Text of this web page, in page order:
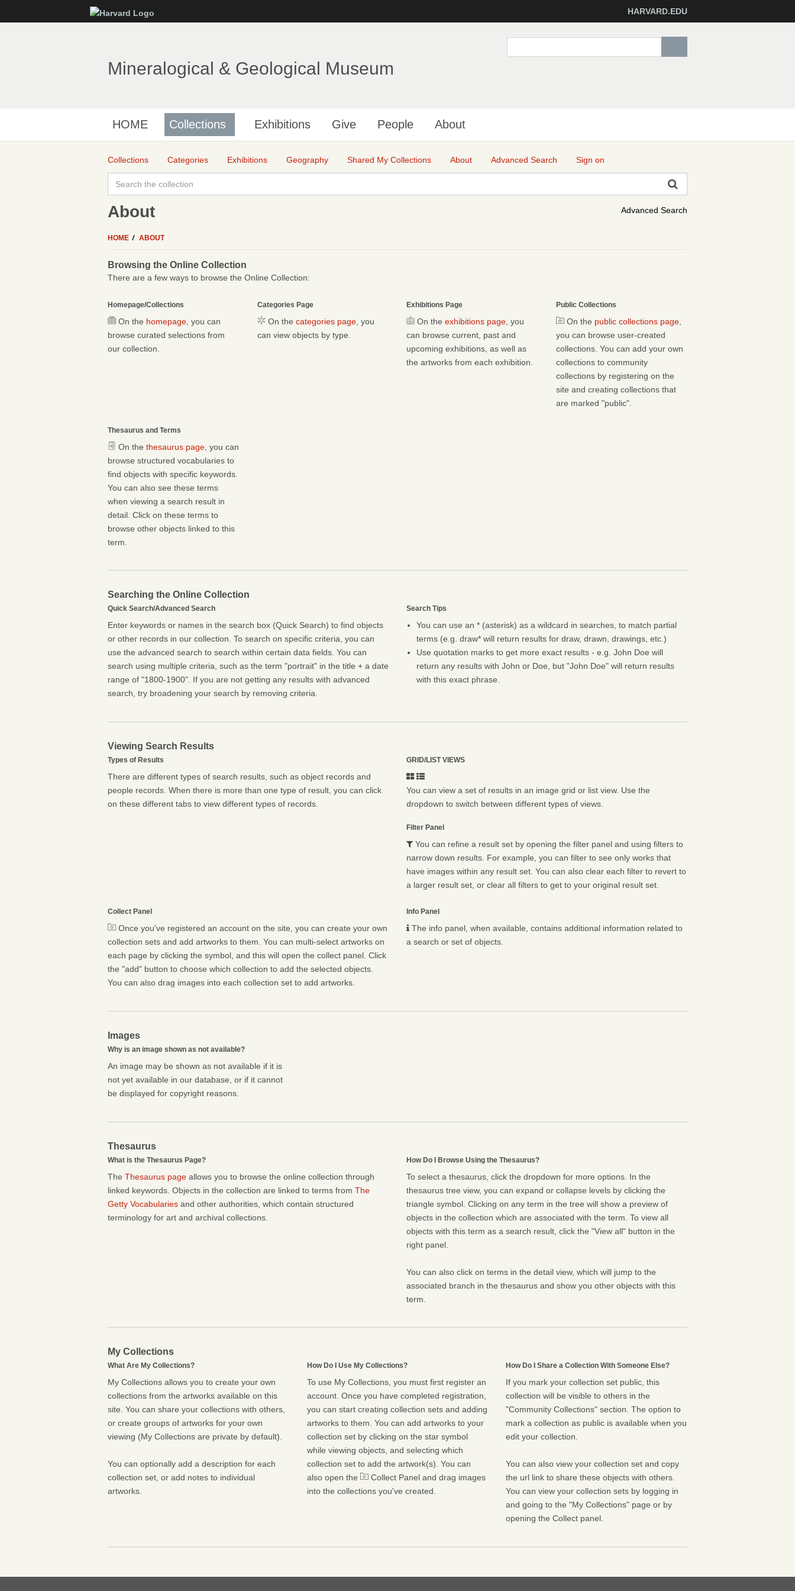
to
HARVARD.EDU
Mineralogical & Geological Museum
HOME Collections Exhibitions Give People About
Collections Categories Exhibitions Geography Shared My Collections About Advanced Search Sign on
Advanced Search
About
HOME ABOUT
Browsing the Online Collection
There are a few ways to browse the Online Collection:
Homepage/Collections
On the homepage , you can
browse curated selections from
our collection.
Categories Page
On the categories page, you
can view objects by type.
Exhibitions Page
On the exhibitions page , you
can browse current, past and
upcoming exhibitions, as well as
the artworks from each exhibition.
Public Collections
On the public collections page,
you can browse user-created
collections. You can add your own
collections to community
collections by registering on the
site and creating collections that
are marked "public".
Thesaurus and Terms
On the thesaurus page , you can
browse structured vocabularies to
find objects with specific keywords.
You can also see these terms
when viewing a search result in
detail. Click on these terms to
browse other objects linked to this
term.
Searching the Online Collection
Quick Search/Advanced Search
Enter keywords or names in the search box (Quick Search) to find objects
or other records in our collection. To search on specific criteria, you can
use the advanced search to search within certain data fields. You can
search using multiple criteria, such as the term "portrait" in the title + a date
range of "1800-1900". If you are not getting any results with advanced
search, try broadening your search by removing criteria.
Search Tips
You can use an * (asterisk) as a wildcard in searches, to match partial
terms (e.g. draw* will return results for draw, drawn, drawings, etc.)
Use quotation marks to get more exact results - e.g. John Doe will
return any results with John or Doe, but "John Doe" will return results
with this exact phrase.
Viewing Search Results
Types of Results
There are different types of search results, such as object records and
people records. When there is more than one type of result, you can click
on these different tabs to view different types of records.
GRID/LIST VIEWS
You can view a set of results in an image grid or list view. Use the
dropdown to switch between different types of views.
Filter Panel
You can refine a result set by opening the filter panel and using filters to
narrow down results. For example, you can filter to see only works that
have images within any result set. You can also clear each filter to revert to
a larger result set, or clear all filters to get to your original result set.
Collect Panel
Once you've registered an account on the site, you can create your own
collection sets and add artworks to them. You can multi-select artworks on
each page by clicking the symbol, and this will open the collect panel. Click
the "add" button to choose which collection to add the selected objects.
You can also drag images into each collection set to add artworks.
Info Panel
The info panel, when available, contains additional information related to
a search or set of objects.
Images
Why is an image shown as not available?
An image may be shown as not available if it is
not yet available in our database, or if it cannot
be displayed for copyright reasons.
Thesaurus
What is the Thesaurus Page?
The Thesaurus page allows you to browse the online collection through
linked keywords. Objects in the collection are linked to terms from The
Getty Vocabularies and other authorities, which contain structured
terminology for art and archival collections.
How Do I Browse Using the Thesaurus?
To select a thesaurus, click the dropdown for more options. In the
thesaurus tree view, you can expand or collapse levels by clicking the
triangle symbol. Clicking on any term in the tree will show a preview of
objects in the collection which are associated with the term. To view all
objects with this term as a search result, click the "View all" button in the
right panel.
You can also click on terms in the detail view, which will jump to the
associated branch in the thesaurus and show you other objects with this
term.
My Collections
What Are My Collections?
My Collections allows you to create your own
collections from the artworks available on this
site. You can share your collections with others,
or create groups of artworks for your own
viewing (My Collections are private by default).
You can optionally add a description for each
collection set, or add notes to individual
artworks.
How Do I Use My Collections?
To use My Collections, you must first register an
account. Once you have completed registration,
you can start creating collection sets and adding
artworks to them. You can add artworks to your
collection set by clicking on the star symbol
while viewing objects, and selecting which
collection set to add the artwork(s). You can
also open the
Collect Panel and drag images
into the collections you've created.
How Do I Share a Collection With Someone Else?
If you mark your collection set public, this
collection will be visible to others in the
"Community Collections" section. The option to
mark a collection as public is available when you
edit your collection.
You can also view your collection set and copy
the url link to share these objects with others.
You can view your collection sets by logging in
and going to the "My Collections" page or by
opening the Collect panel.